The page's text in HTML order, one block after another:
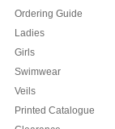
Ordering Guide
Ladies
Girls
Swimwear
Veils
Printed Catalogue